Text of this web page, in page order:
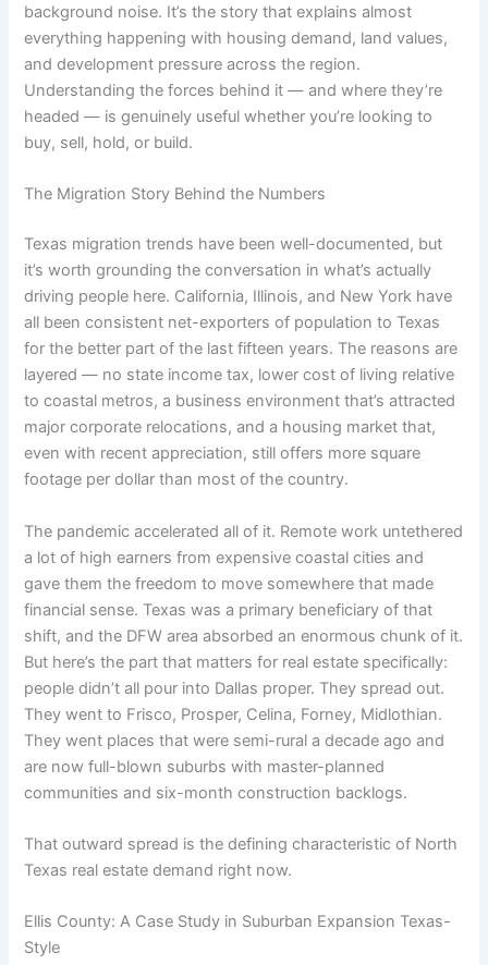
background noise. It’s the story that explains almost
everything happening with housing demand, land values,
and development pressure across the region.
Understanding the forces behind it — and where they’re
headed — is genuinely useful whether you’re looking to
buy, sell, hold, or build.
The Migration Story Behind the Numbers
Texas migration trends have been well-documented, but
it’s worth grounding the conversation in what’s actually
driving people here. California, Illinois, and New York have
all been consistent net-exporters of population to Texas
for the better part of the last fifteen years. The reasons are
layered — no state income tax, lower cost of living relative
to coastal metros, a business environment that’s attracted
major corporate relocations, and a housing market that,
even with recent appreciation, still offers more square
footage per dollar than most of the country.
The pandemic accelerated all of it. Remote work untethered
a lot of high earners from expensive coastal cities and
gave them the freedom to move somewhere that made
financial sense. Texas was a primary beneficiary of that
shift, and the DFW area absorbed an enormous chunk of it.
But here’s the part that matters for real estate specifically:
people didn’t all pour into Dallas proper. They spread out.
They went to Frisco, Prosper, Celina, Forney, Midlothian.
They went places that were semi-rural a decade ago and
are now full-blown suburbs with master-planned
communities and six-month construction backlogs.
That outward spread is the defining characteristic of North
Texas real estate demand right now.
Ellis County: A Case Study in Suburban Expansion Texas-
Style